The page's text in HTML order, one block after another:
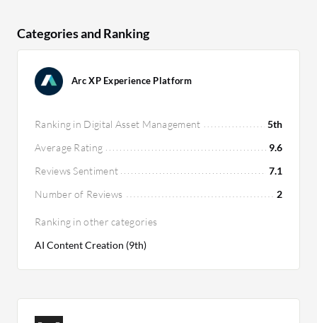
Categories and Ranking
Arc XP Experience Platform
Ranking in Digital Asset Management
5th
Average Rating
9.6
Reviews Sentiment
7.1
Number of Reviews
2
Ranking in other categories
AI Content Creation (9th)